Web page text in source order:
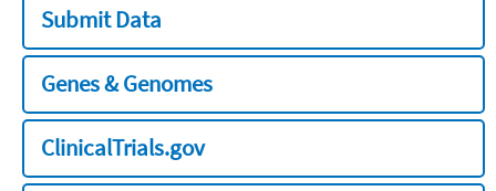
Submit Data
Genes & Genomes
ClinicalTrials.gov